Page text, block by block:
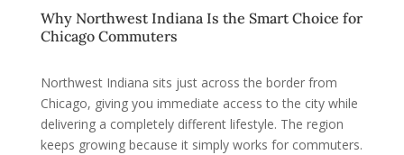
Why Northwest Indiana Is the Smart Choice for
Chicago Commuters
Northwest Indiana sits just across the border from
Chicago, giving you immediate access to the city while
delivering a completely different lifestyle. The region
keeps growing because it simply works for commuters.